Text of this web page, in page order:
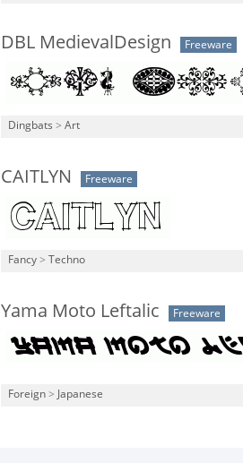
DBL MedievalDesign Freeware
Dingbats > Art
CAITLYN Freeware
Fancy > Techno
Yama Moto Leftalic Freeware
Foreign > Japanese